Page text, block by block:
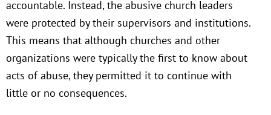
accountable. Instead, the abusive church leaders
were protected by their supervisors and institutions.
This means that although churches and other
organizations were typically the first to know about
acts of abuse, they permitted it to continue with
little or no consequences.